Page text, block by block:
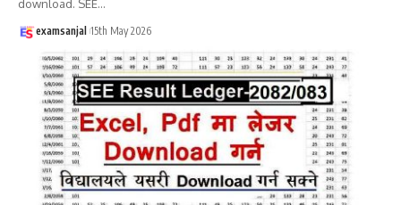
download. SEE…
examsanjal 15th May 2026